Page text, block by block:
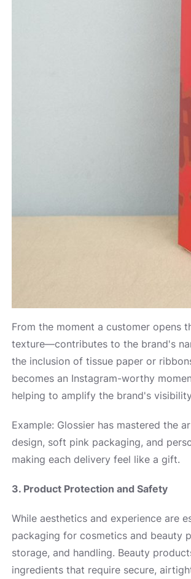
From the moment a customer
texture—contributes to the brand's
the inclusion of tissue paper or
becomes an Instagram-worthy
helping to amplify the brand's
Example: Glossier has mastered the
design, soft pink packaging, and
making each delivery feel like a gift.
3. Product Protection and Safety
While aesthetics and experience are
packaging for cosmetics and beauty
storage, and handling. Beauty
ingredients that require secure,